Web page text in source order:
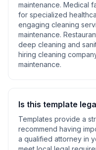
maintenance. Medical
for specialized
engaging cleaning
maintenance.
deep cleaning and
hiring cleaning
maintenance.
Is this template
Templates provide a
recommend having
a qualified attorney in